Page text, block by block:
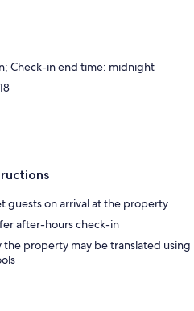
Check-in end time: midnight
guests on arrival at the property
after-hours check-in
property may be translated using